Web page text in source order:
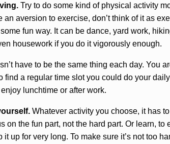
Try to do some kind of physical activity
an aversion to exercise, don’t think of it as
fun way. It can be dance, yard work,
housework if you do it vigorously enough.
have to be the same thing each day. You
find a regular time slot you could do your
lunchtime or after work.
Whatever activity you choose, it has
on the fun part, not the hard part. Or learn,
it up for very long. To make sure it’s not too